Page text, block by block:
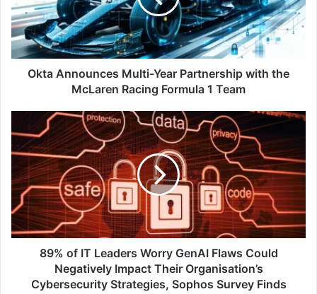
with
the
McLaren
Racing
Formula
Okta Announces Multi-Year Partnership with the
McLaren Racing Formula 1 Team
of
IT
Leaders
Worry
GenAI
Flaws
Could
Negatively
Organisation’s
89% of IT Leaders Worry GenAI Flaws Could
Negatively Impact Their Organisation’s
Cybersecurity Strategies, Sophos Survey Finds